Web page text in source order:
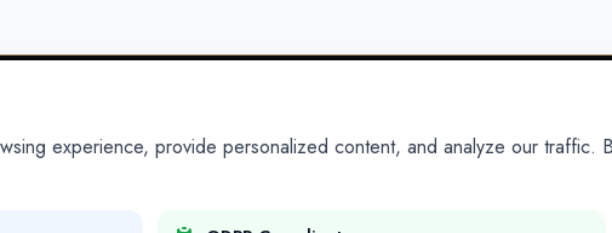
PARTNERS PRODUCTS
experience, provide personalized content, and analyze our